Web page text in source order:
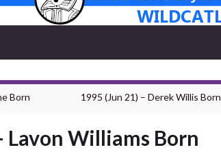
Born 1995 (Jun 21) – Derek Willis Born
Lavon Williams Born